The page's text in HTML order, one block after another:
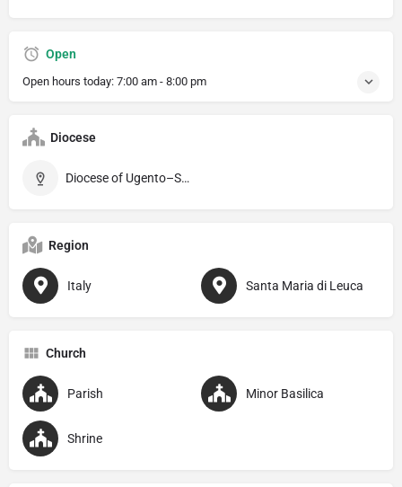
Open
Open hours today: 7:00 am - 8:00 pm
Diocese
Diocese of Ugento–Santa Maria di Leuca
Region
Italy Santa Maria di Leuca
Church
Parish Minor Basilica
Shrine